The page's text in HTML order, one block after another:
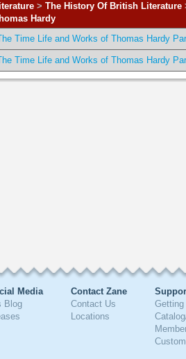
> The History Of British Literature
Hardy
Time Life and Works of Thomas Hardy
Time Life and Works of Thomas Hardy
Media
Blog
Contact Zane
Contact Us
Locations
Getting